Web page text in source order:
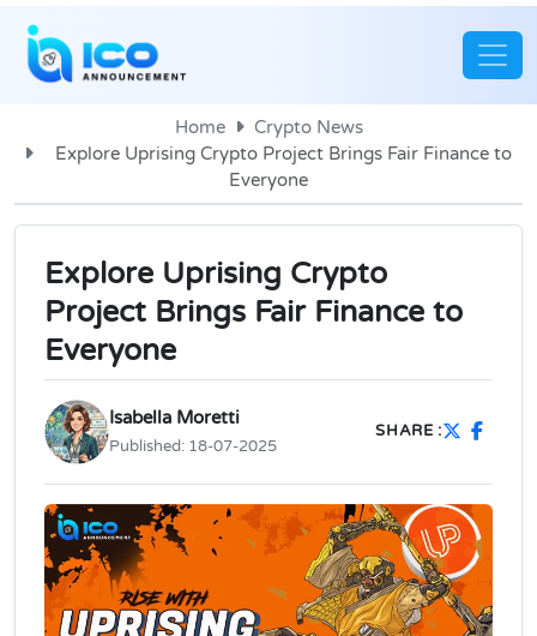
Home
Crypto News
Explore Uprising Crypto Project Brings Fair Finance to
Everyone
Explore Uprising Crypto
Project Brings Fair Finance to
Everyone
Isabella Moretti
Published: 18-07-2025
SHARE :